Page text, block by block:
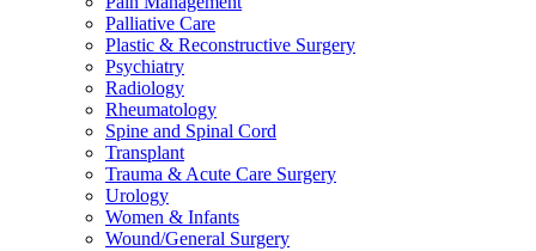
Palliative Care
Plastic & Reconstructive Surgery
Psychiatry
Radiology
Rheumatology
Spine and Spinal Cord
Transplant
Trauma & Acute Care Surgery
Urology
Women & Infants
Wound/General Surgery